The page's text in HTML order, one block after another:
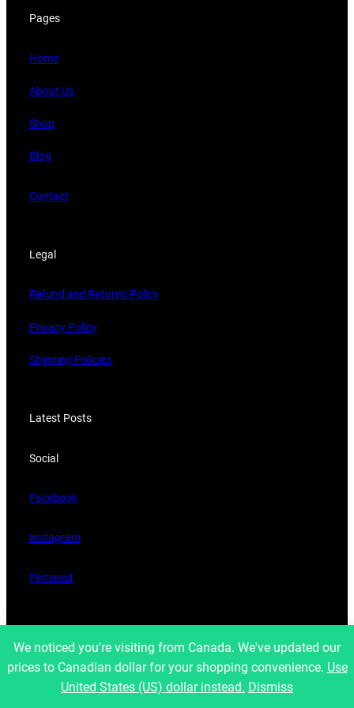
Pages
Home
About Us
Shop
Blog
Contact
Legal
Refund and Returns Policy
Privacy Policy
Shipping Policies
Latest Posts
Social
Facebook
Instagram
Pinterest
We noticed you're visiting from Canada. We've updated our
prices to Canadian dollar for your shopping convenience. Use
United States (US) dollar instead. Dismiss